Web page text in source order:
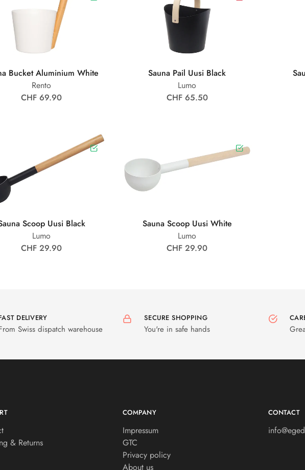
Bucket Aluminium White
Rento
CHF 69.90
Sauna Pail Uusi Black
Lumo
CHF 65.50
Scoop Uusi Black
Lumo
CHF 29.90
Sauna Scoop Uusi White
Lumo
CHF 29.90
DELIVERY
Swiss dispatch warehouse
SECURE SHOPPING
You're in safe hands
& Returns
COMPANY
Impressum
GTC
Privacy policy
About us
CONTACT